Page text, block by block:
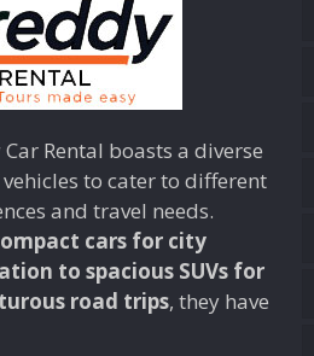
Rental boasts a diverse
to cater to different
and travel needs.
cars for city
to spacious SUVs for
road trips, they have